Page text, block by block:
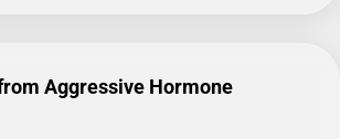
Aggressive Hormone